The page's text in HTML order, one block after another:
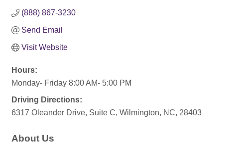
(888) 867-3230
Send Email
Visit Website
Hours:
Monday- Friday 8:00 AM- 5:00 PM
Driving Directions:
6317 Oleander Drive, Suite C, Wilmington, NC, 28403
About Us